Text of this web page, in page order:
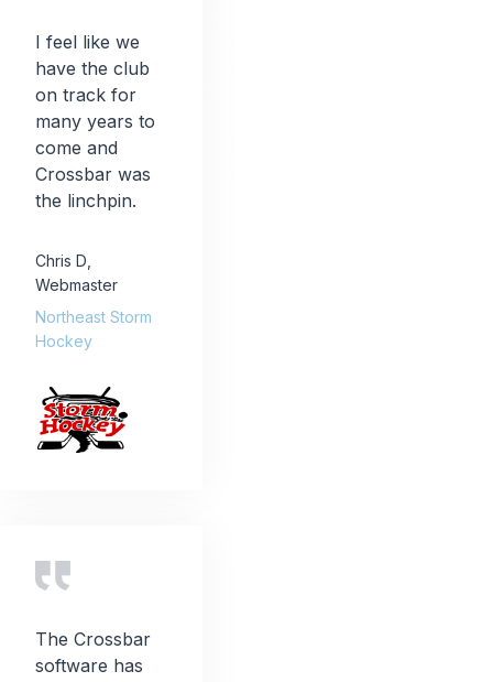
I feel like we
have the club
on track for
many years to
come and
Crossbar was
the linchpin.
Chris D
Webmaster
Northeast Storm
Hockey
The Crossbar
software has